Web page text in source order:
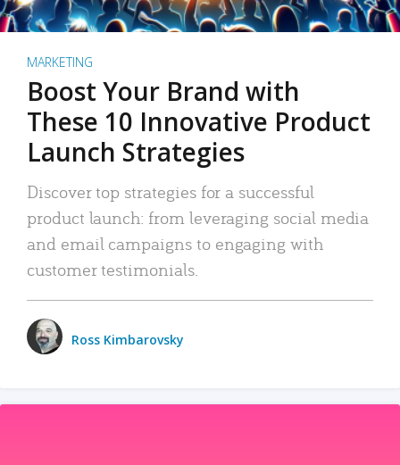
MARKETING
Boost Your Brand with
These 10 Innovative Product
Launch Strategies
Discover top strategies for a successful
product launch: from leveraging social media
and email campaigns to engaging with
customer testimonials.
Ross Kimbarovsky